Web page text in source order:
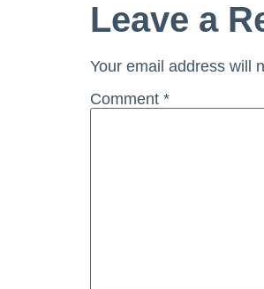
Leave a
Your email address will
Comment *